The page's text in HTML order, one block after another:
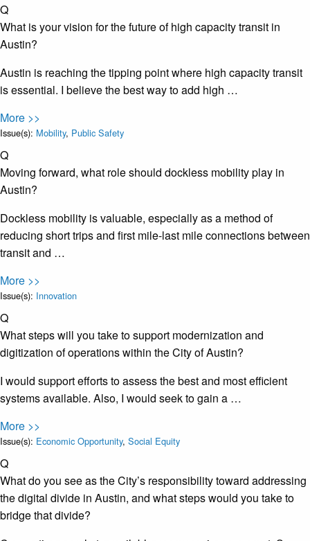
Q
What is your vision for the future of high capacity transit in
Austin?
Austin is reaching the tipping point where high capacity transit
is essential. I believe the best way to add high …
More >>
Issue(s): Mobility, Public Safety
Q
Moving forward, what role should dockless mobility play in
Austin?
Dockless mobility is valuable, especially as a method of
reducing short trips and first mile-last mile connections between
transit and …
More >>
Issue(s): Innovation
Q
What steps will you take to support modernization and
digitization of operations within the City of Austin?
I would support efforts to assess the best and most efficient
systems available. Also, I would seek to gain a …
More >>
Issue(s): Economic Opportunity, Social Equity
Q
What do you see as the City’s responsibility toward addressing
the digital divide in Austin, and what steps would you take to
bridge that divide?